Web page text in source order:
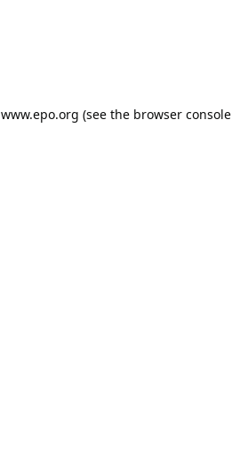
www.epo.org (see the browser console